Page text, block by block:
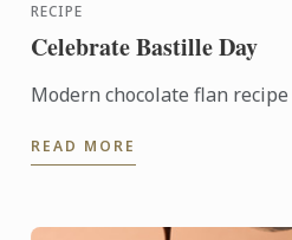
RECIPE
Celebrate Bastille Day
Modern chocolate flan recipe
READ MORE